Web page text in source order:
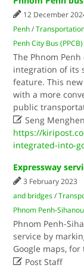
12 December
Penh /
Penh City Bus (PPCB)
The Phnom
integration of its
feature. This
with a more
public
 Seng
https://
integrated-into-
Expressway
3 February 2023
and bridges /
Phnom Penh-
Phnom Penh-
service by
Google maps,
 Post Staff